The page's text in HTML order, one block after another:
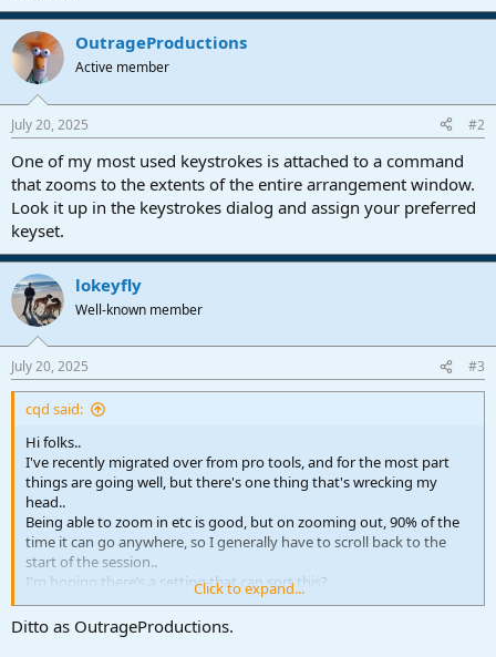
OutrageProductions
Active member
July 20, 2025 #2
One of my most used keystrokes is attached to a command
that zooms to the extents of the entire arrangement window.
Look it up in the keystrokes dialog and assign your preferred
keyset.
lokeyfly
Well-known member
July 20, 2025 #3
cqd said:
Hi folks..
I've recently migrated over from pro tools, and for the most part
things are going well, but there's one thing that's wrecking my
head..
Being able to zoom in etc is good, but on zooming out, 90% of the
time it can go anywhere, so I generally have to scroll back to the
start of the session..
I'm hoping there’s a setting that can sort this?..
Thanks..
Click to expand...
Ditto as OutrageProductions.